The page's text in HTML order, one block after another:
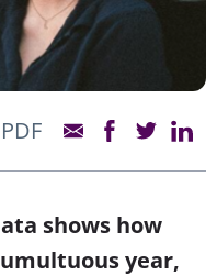
PDF
shows how
year,